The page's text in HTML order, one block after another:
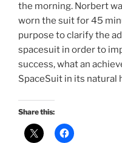
the morning. Norbert
worn the suit for 45
purpose to clarify the
spacesuit in order to
success, what an
SpaceSuit in its natural
Share this: